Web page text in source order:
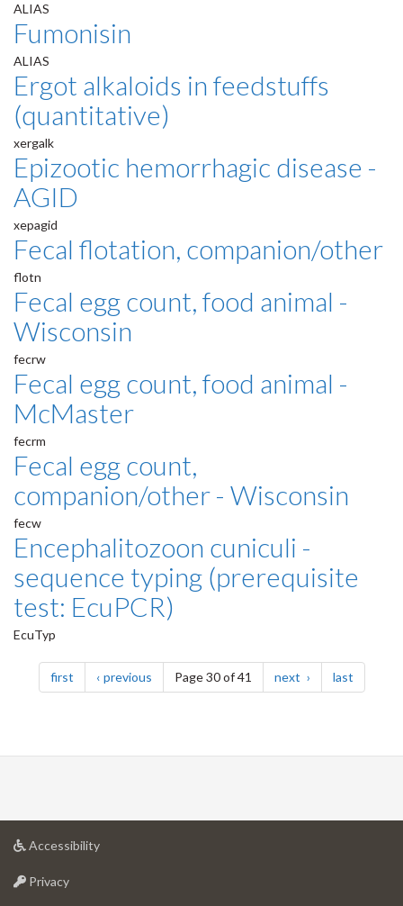
ALIAS
Fumonisin
ALIAS
Ergot alkaloids in feedstuffs
(quantitative)
xergalk
Epizootic hemorrhagic disease -
AGID
xepagid
Fecal flotation, companion/other
flotn
Fecal egg count, food animal -
Wisconsin
fecrw
Fecal egg count, food animal -
McMaster
fecrm
Fecal egg count,
companion/other - Wisconsin
fecw
Encephalitozoon cuniculi -
sequence typing (prerequisite
test: EcuPCR)
EcuTyp
Pagination
firstpage previouspagePage 30 of 41 next page lastpage
Accessibilityat
Privacyat